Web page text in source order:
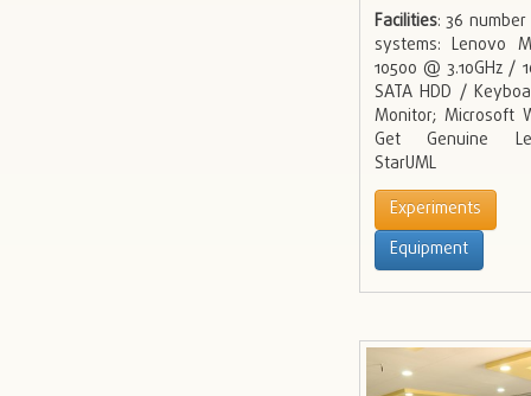
Facilities: 36
systems: Lenovo
10500 @ 3.10GHz /
SATA HDD /
Monitor; Microsoft
Get Genuine
StarUML
Experiments
Equipment